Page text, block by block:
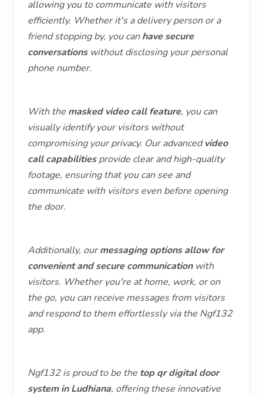
allowing you to communicate with visitors
efficiently. Whether it's a delivery person or a
friend stopping by, you canhave secure
conversationswithout disclosing your personal
phone number.
With the masked video call feature, you can
visually identify your visitors without
compromising your privacy. Our advancedvideo
call capabilitiesprovide clear and high-quality
footage, ensuring that you can see and
communicate with visitors even before opening
the door.
Additionally, ourmessaging options allow for
convenient and secure communication with
visitors. Whether you're at home, work, or on
the go, you can receive messages from visitors
and respond to them effortlessly via the Ngf132
app.
Ngf132 is proud to be the top qr digital door
system in Ludhiana, offering these innovative